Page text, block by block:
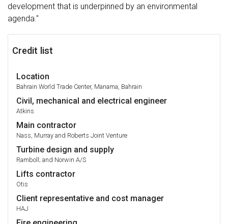
development that is underpinned by an environmental
agenda."
Credit list
Location
Bahrain World Trade Center, Manama, Bahrain
Civil, mechanical and electrical engineer
Atkins
Main contractor
Nass, Murray and Roberts Joint Venture
Turbine design and supply
Ramboll; and Norwin A/S
Lifts contractor
Otis
Client representative and cost manager
HAJ